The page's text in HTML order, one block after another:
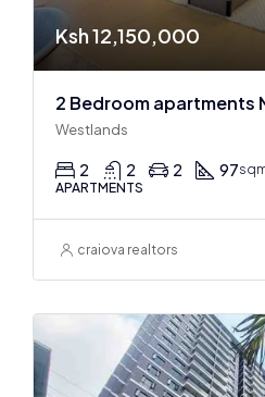
Ksh 12,150,000
2 Bedroom apartments
Westlands
2 2 2 97
APARTMENTS
craiova realtors